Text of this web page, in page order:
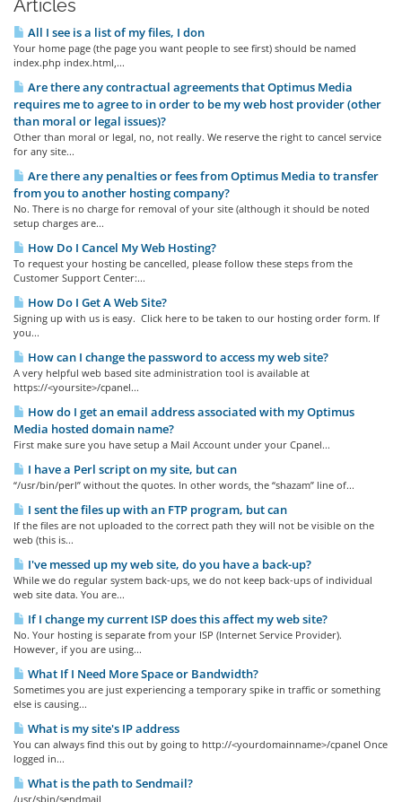
Articles
All I see is a list of my files, I don
Your home page (the page you want people to see first) should be named
index.php index.html,...
Are there any contractual agreements that Optimus Media
requires me to agree to in order to be my web host provider (other
than moral or legal issues)?
Other than moral or legal, no, not really. We reserve the right to cancel service
for any site...
Are there any penalties or fees from Optimus Media to transfer
from you to another hosting company?
No. There is no charge for removal of your site (although it should be noted
setup charges are...
How Do I Cancel My Web Hosting?
To request your hosting be cancelled, please follow these steps from the
Customer Support Center:...
How Do I Get A Web Site?
Signing up with us is easy. Click here to be taken to our hosting order form. If
you...
How can I change the password to access my web site?
A very helpful web based site administration tool is available at
https://<yoursite>/cpanel...
How do I get an email address associated with my Optimus
Media hosted domain name?
First make sure you have setup a Mail Account under your Cpanel...
I have a Perl script on my site, but can
“/usr/bin/perl” without the quotes. In other words, the “shazam” line of...
I sent the files up with an FTP program, but can
If the files are not uploaded to the correct path they will not be visible on the
web (this is...
I've messed up my web site, do you have a back-up?
While we do regular system back-ups, we do not keep back-ups of individual
web site data. You are...
If I change my current ISP does this affect my web site?
No. Your hosting is separate from your ISP (Internet Service Provider).
However, if you are using...
What If I Need More Space or Bandwidth?
Sometimes you are just experiencing a temporary spike in traffic or something
else is causing...
What is my site's IP address
You can always find this out by going to http://<yourdomainname>/cpanel Once
logged in...
What is the path to Sendmail?
/usr/sbin/sendmail